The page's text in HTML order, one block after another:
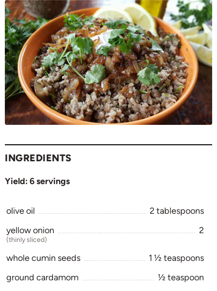
INGREDIENTS
Yield:6 servings
olive oil 2 tablespoons
yellow onion
2
(thinly sliced)
whole cumin seeds 1 1⁄2 teaspoons
ground cardamom
1⁄2 teaspoon